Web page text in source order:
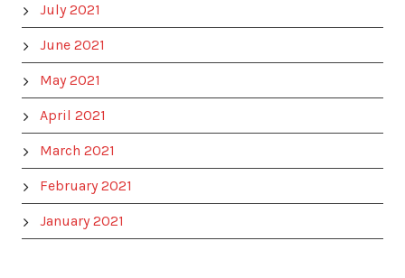
July 2021
June 2021
May 2021
April 2021
March 2021
February 2021
January 2021